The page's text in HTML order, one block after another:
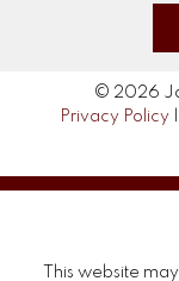
© 2026
Privacy Policy
This website